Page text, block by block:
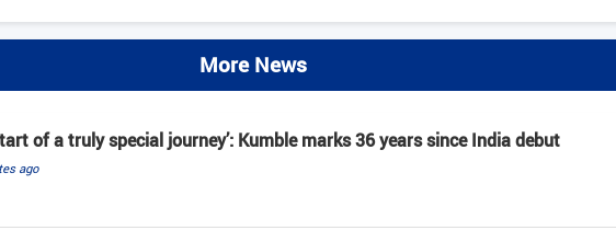
More News
of a truly special journey’: Kumble marks 36 years since India debut
ago